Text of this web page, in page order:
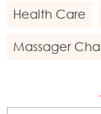
Health Care
Massager